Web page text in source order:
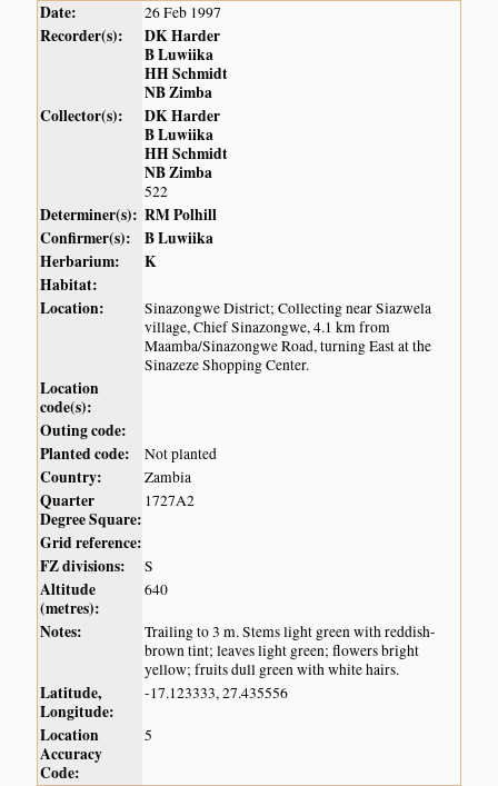
Date: 26 Feb 1997
Recorder(s):
DK Harder
B Luwiika
HH Schmidt
NB Zimba
Collector(s):
DK Harder
B Luwiika
HH Schmidt
NB Zimba
522
Determiner(s): RM Polhill
Confirmer(s):
B Luwiika
Herbarium:
K
Habitat:
Location:
Sinazongwe District; Collecting near Siazwela
village, Chief Sinazongwe, 4.1 km from
Maamba/Sinazongwe Road, turning East at the
Sinazeze Shopping Center.
Location
code(s):
Outing code:
Planted code:
Not planted
Country: Zambia
Quarter
Degree Square:
1727A2
Grid reference:
FZ divisions:
S
Altitude
(metres):
640
Notes:
Trailing to 3 m. Stems light green with reddish-
brown tint; leaves light green; flowers bright
yellow; fruits dull green with white hairs.
Latitude,
Longitude:
-17.123333, 27.435556
Location
Accuracy
Code:
5